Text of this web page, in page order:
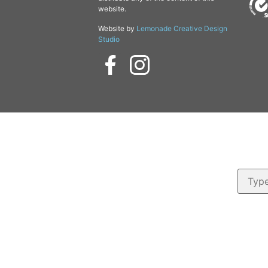
website.
Website by Lemonade Creative Design
Studio